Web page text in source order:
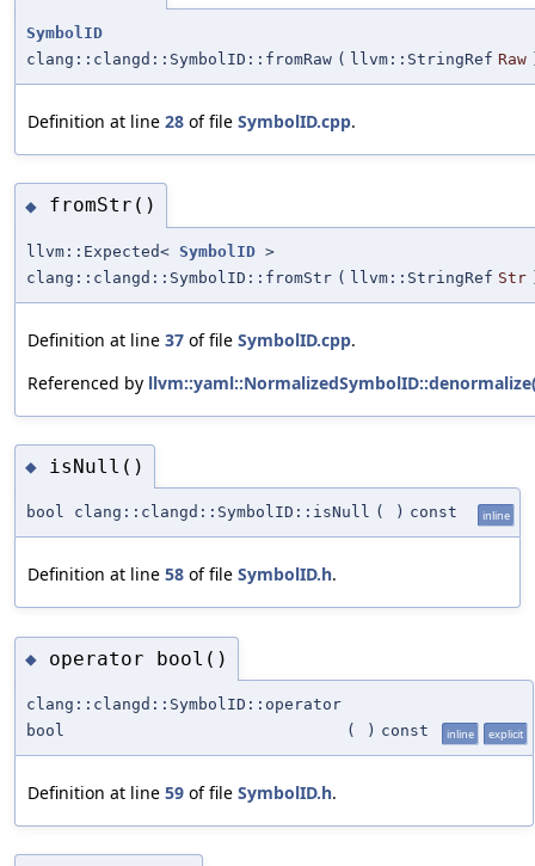
SymbolID
clang::clangd::SymbolID::fromRaw ( llvm::StringRef Raw
Definition at line 28 of file SymbolID.cpp.
◆ fromStr()
llvm::Expected< SymbolID >
clang::clangd::SymbolID::fromStr ( llvm::StringRef Str
Definition at line 37 of file SymbolID.cpp.
Referenced by
◆ isNull()
bool clang::clangd::SymbolID::isNull ( ) const inline
Definition at line 58 of file SymbolID.h.
◆ operator bool()
clang::clangd::SymbolID::operator
bool
( ) const inline explicit
Definition at line 59 of file SymbolID.h.